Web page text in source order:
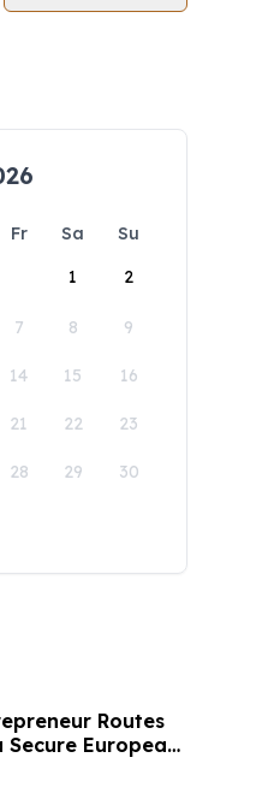
Fr Sa
Su
1
2
7 8 9
14 15 16
21 22 23
28 29 30
Routes
Secure European